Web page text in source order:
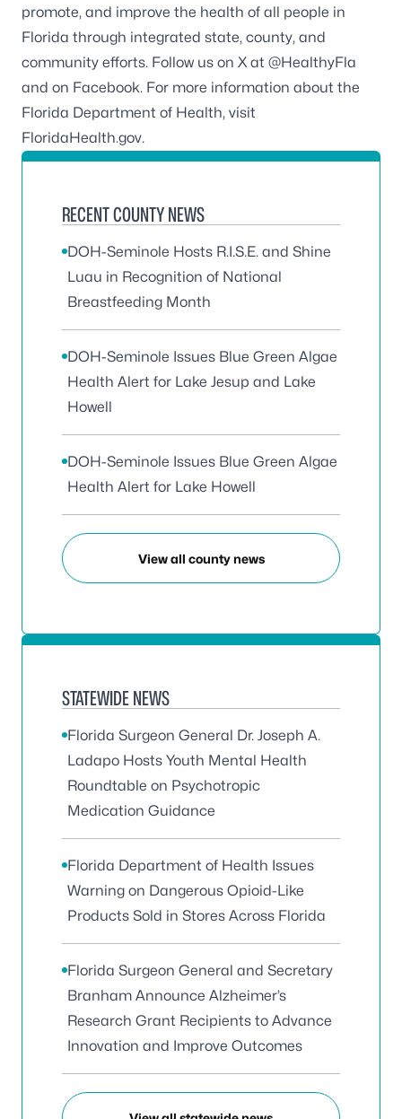
promote, and improve the health of all people in
Florida through integrated state, county, and
community efforts. Follow us on X at @HealthyFla
and on Facebook. For more information about the
Florida Department of Health, visit
FloridaHealth.gov.
RECENT COUNTY NEWS
DOH-Seminole Hosts R.I.S.E. and Shine
Luau in Recognition of National
Breastfeeding Month
DOH-Seminole Issues Blue Green Algae
Health Alert for Lake Jesup and Lake
Howell
DOH-Seminole Issues Blue Green Algae
Health Alert for Lake Howell
View all county news
STATEWIDE NEWS
Florida Surgeon General Dr. Joseph A.
Ladapo Hosts Youth Mental Health
Roundtable on Psychotropic
Medication Guidance
Florida Department of Health Issues
Warning on Dangerous Opioid-Like
Products Sold in Stores Across Florida
Florida Surgeon General and Secretary
Branham Announce Alzheimer’s
Research Grant Recipients to Advance
Innovation and Improve Outcomes